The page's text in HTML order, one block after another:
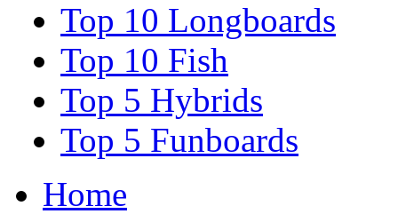
Top 10 Longboards
Top 10 Fish
Top 5 Hybrids
Top 5 Funboards
Home